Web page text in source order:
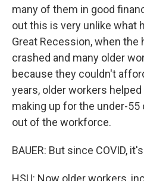
many of them in good
out this is very unlike what
Great Recession, when the
crashed and many older
because they couldn't
years, older workers
making up for the under-
out of the workforce.
BAUER: But since COVID,
HSU: Now older workers,